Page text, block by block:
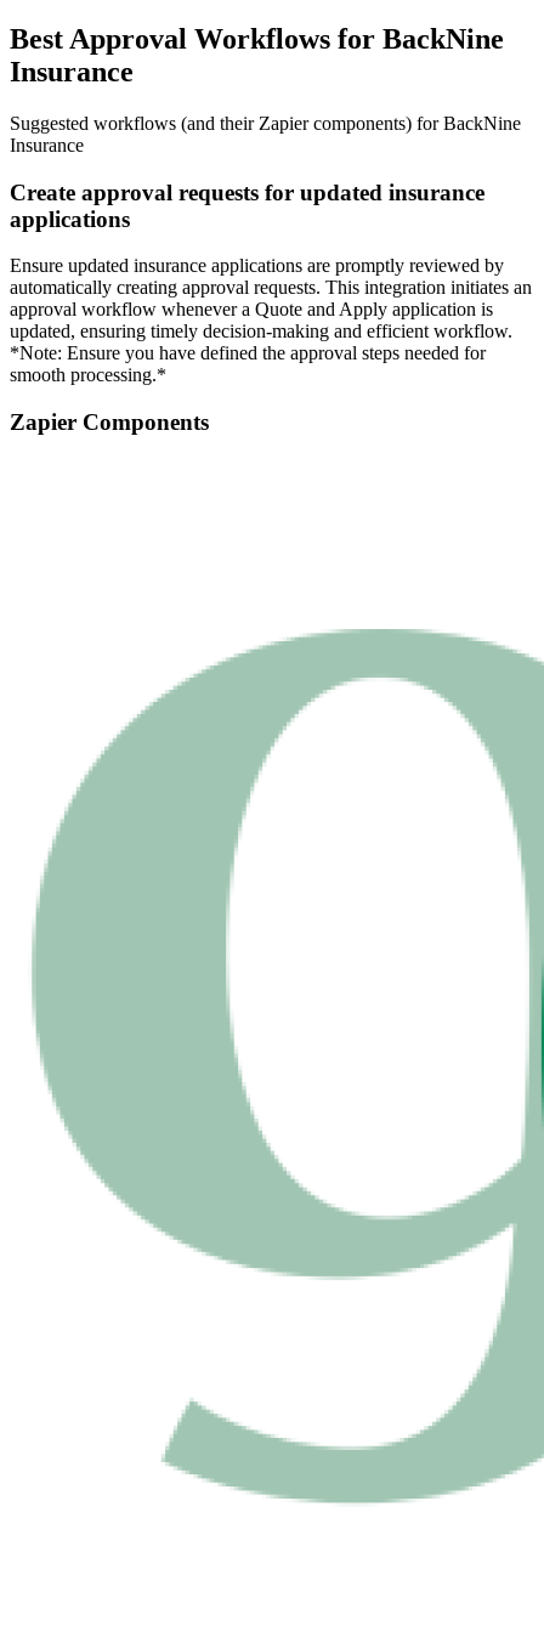
Best Approval Workflows for BackNine
Insurance
Suggested workflows (and their Zapier components) for BackNine
Insurance
Create approval requests for updated insurance
applications
Ensure updated insurance applications are promptly reviewed by
automatically creating approval requests. This integration initiates an
approval workflow whenever a Quote and Apply application is
updated, ensuring timely decision-making and efficient workflow.
*Note: Ensure you have defined the approval steps needed for
smooth processing.*
Zapier Components